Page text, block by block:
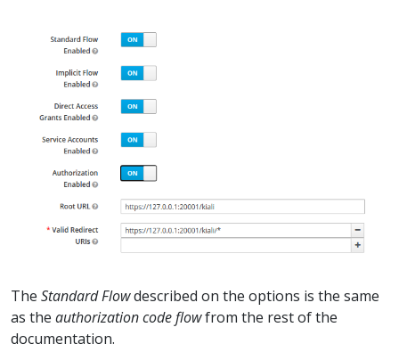
The Standard Flowdescribed on the options is the same
as the authorization code flowfrom the rest of the
documentation.